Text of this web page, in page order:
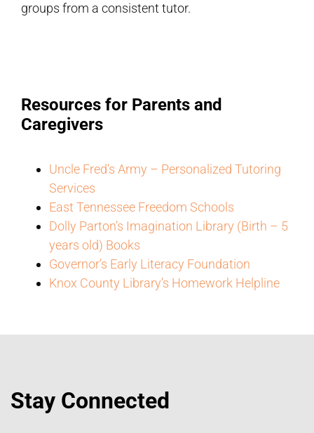
groups from a consistent tutor.
Resources for Parents and
Caregivers
Uncle Fred’s Army – Personalized Tutoring
Services
East Tennessee Freedom Schools
Dolly Parton’s Imagination Library (Birth – 5
years old) Books
Governor’s Early Literacy Foundation
Knox County Library’s Homework Helpline
Stay Connected